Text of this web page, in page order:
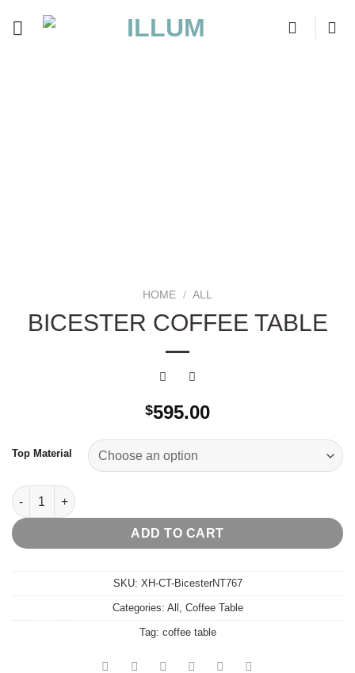
HOME / ALL
BICESTER COFFEE TABLE
$595.00
Top Material
Bicester Coffee Table quantity
ADD TO CART
SKU: XH-CT-BicesterNT767
Categories: All , Coffee Table
Tag: coffee table